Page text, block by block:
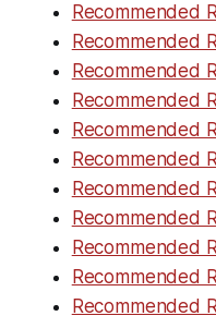
Recommended
Recommended
Recommended
Recommended
Recommended
Recommended
Recommended
Recommended
Recommended
Recommended
Recommended